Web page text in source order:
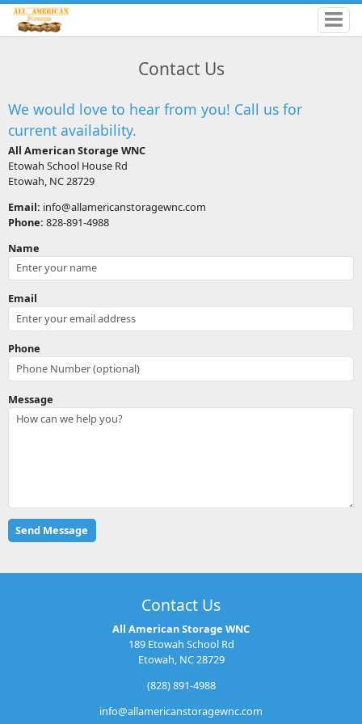
Contact Us
We would love to hear from you! Call us for
current availability.
All American Storage WNC
Etowah School House Rd
Etowah, NC 28729
Email: info@allamericanstoragewnc.com
Phone: 828-891-4988
Name
Email
Phone
Message
Contact Us
All American Storage WNC
189 Etowah School Rd
Etowah, NC 28729
(828) 891-4988
info@allamericanstoragewnc.com